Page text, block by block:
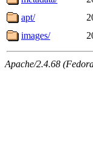
apt/
images/
Apache/2.4.68